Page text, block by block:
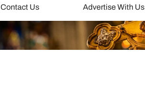
Contact Us Advertise With Us